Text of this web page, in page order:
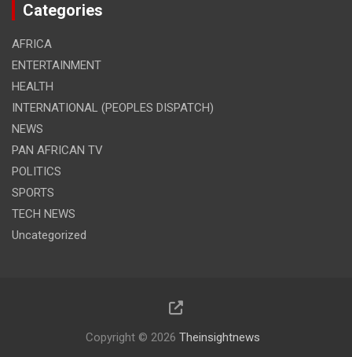
Categories
AFRICA
ENTERTAINMENT
HEALTH
INTERNATIONAL (PEOPLES DISPATCH)
NEWS
PAN AFRICAN TV
POLITICS
SPORTS
TECH NEWS
Uncategorized
Copyright © 2026 Theinsightnews